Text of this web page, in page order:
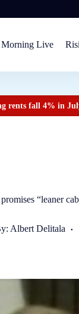
Morning Live
rents fall 4% in
“leaner
Albert Delitala